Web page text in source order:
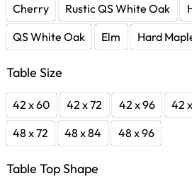
Cherry
Rustic QS White Oak
QS White Oak
Elm Hard
Table Size
42 x 60 42 x 72 42 x 96 42
48 x 72
48 x 84 48 x 96
Table Top Shape